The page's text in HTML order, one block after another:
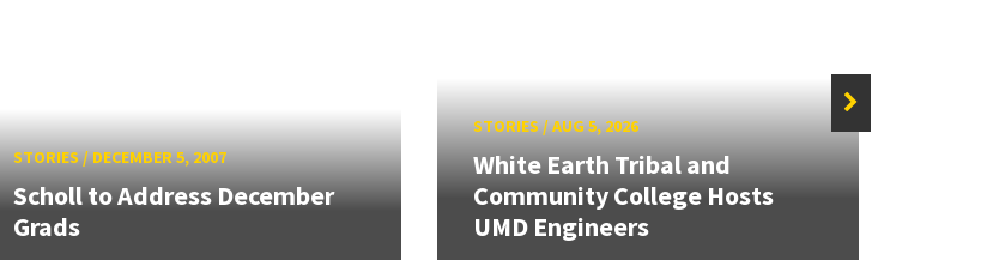
STORIES/DECEMBER 5, 2007
Scholl to Address December
Grads
STORIES/AUG 5, 2026
White Earth Tribal and
Community College Hosts
UMD Engineers